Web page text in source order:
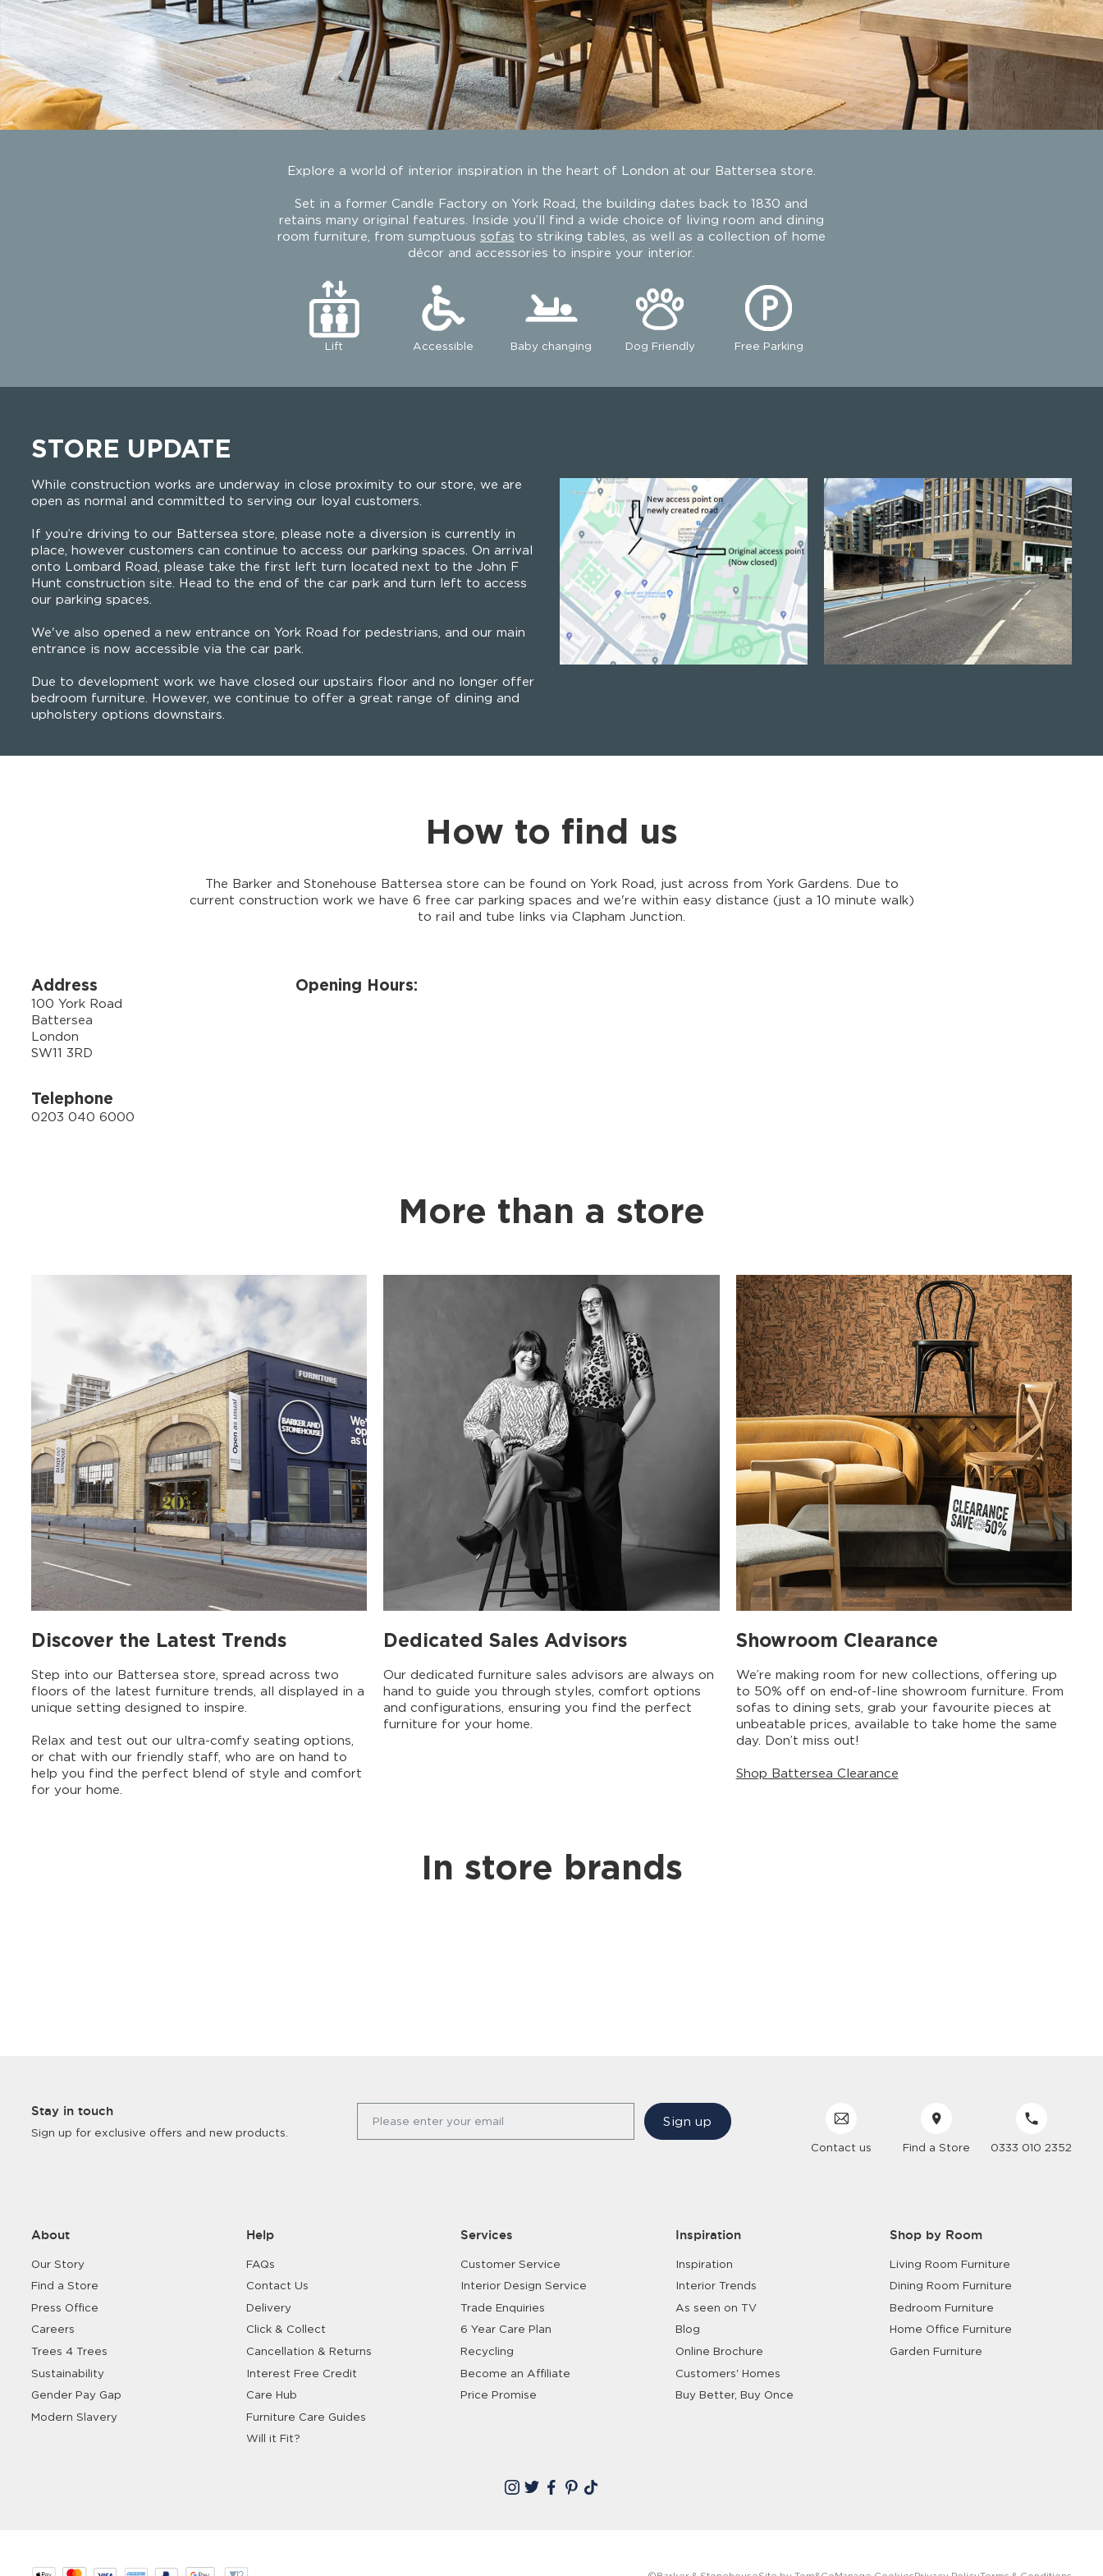
Battersea
Explore a world of interior inspiration in the heart of London at our Battersea store.
Set in a former Candle Factory on York Road, the building dates back to 1830 and
retains many original features. Inside you’ll find a wide choice of living room and dining
room furniture, from sumptuous sofas to striking tables, as well as a collection of home
décor and accessories to inspire your interior.
Lift Accessible Baby changing Dog Friendly Free Parking
STORE UPDATE
While construction works are underway in close proximity to our store, we are
open as normal and committed to serving our loyal customers.
If you’re driving to our Battersea store, please note a diversion is currently in
place, however customers can continue to access our parking spaces. On arrival
onto Lombard Road, please take the first left turn located next to the John F
Hunt construction site. Head to the end of the car park and turn left to access
our parking spaces.
We've also opened a new entrance on York Road for pedestrians, and our main
entrance is now accessible via the car park.
Due to development work we have closed our upstairs floor and no longer offer
bedroom furniture. However, we continue to offer a great range of dining and
upholstery options downstairs.
How to find us
The Barker and Stonehouse Battersea store can be found on York Road, just across from York Gardens. Due to
current construction work we have 6 free car parking spaces and we're within easy distance (just a 10 minute walk)
to rail and tube links via Clapham Junction.
Address
100 York Road
Battersea
London
SW11 3RD
Telephone
0203 040 6000
Opening Hours:
More than a store
Discover the Latest Trends
Step into our Battersea store, spread across two
floors of the latest furniture trends, all displayed in a
unique setting designed to inspire.
Relax and test out our ultra-comfy seating options,
or chat with our friendly staff, who are on hand to
help you find the perfect blend of style and comfort
for your home.
Dedicated Sales Advisors
Our dedicated furniture sales advisors are always on
hand to guide you through styles, comfort options
and configurations, ensuring you find the perfect
furniture for your home.
Showroom Clearance
We’re making room for new collections, offering up
to 50% off on end-of-line showroom furniture. From
sofas to dining sets, grab your favourite pieces at
unbeatable prices, available to take home the same
day. Don’t miss out!
Shop Battersea Clearance
In store brands
Stay in touch
Sign up for exclusive offers and new products.
Please enter your email Sign up
Contact us Find a Store 0333 010 2352
About
Our Story
Find a Store
Press Office
Careers
Trees 4 Trees
Sustainability
Gender Pay Gap
Modern Slavery
Help
FAQs
Contact Us
Delivery
Click & Collect
Cancellation & Returns
Interest Free Credit
Care Hub
Furniture Care Guides
Will it Fit?
Services
Customer Service
Interior Design Service
Trade Enquiries
6 Year Care Plan
Recycling
Become an Affiliate
Price Promise
Inspiration
Inspiration
Interior Trends
As seen on TV
Blog
Online Brochure
Customers' Homes
Buy Better, Buy Once
Shop by Room
Living Room Furniture
Dining Room Furniture
Bedroom Furniture
Home Office Furniture
Garden Furniture